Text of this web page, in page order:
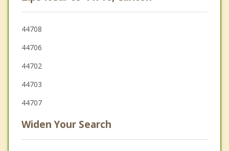
44708
44706
44702
44703
44707
Widen Your Search